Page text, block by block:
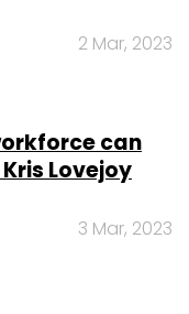
2 Mar, 2023
can
Lovejoy
3 Mar, 2023